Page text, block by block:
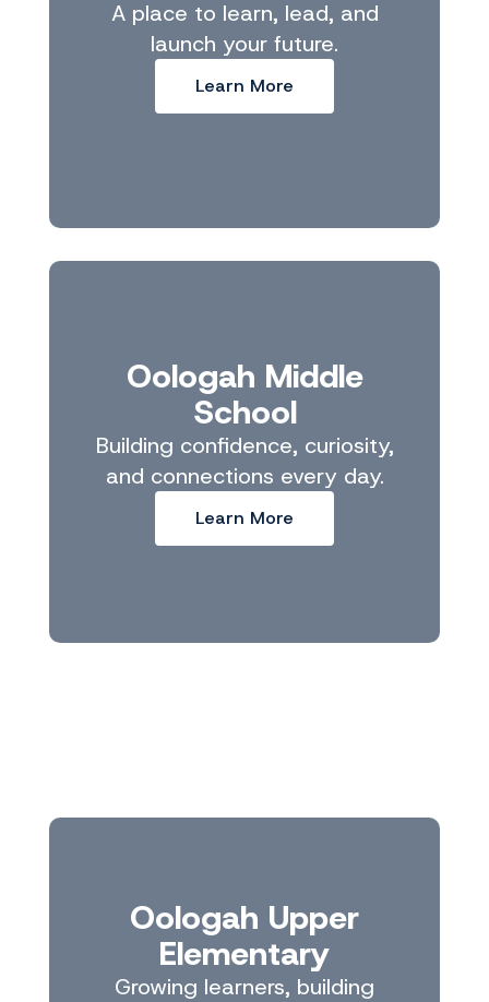
A place to learn, lead, and
launch your future.
Learn More
Oologah Middle
School
Building confidence, curiosity,
and connections every day.
Learn More
Oologah Upper
Elementary
Growing learners, building